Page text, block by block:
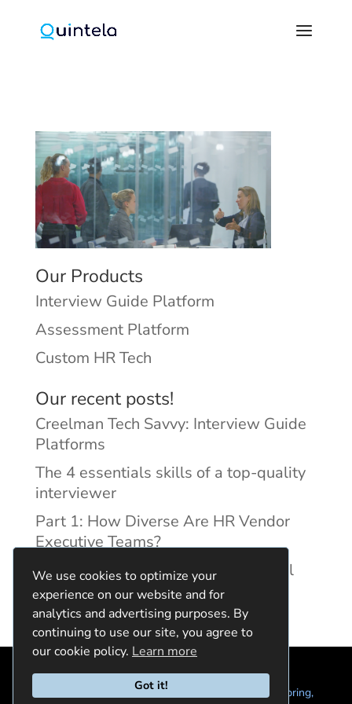
We use cookies to optimize your
experience on our website and for
analytics and advertising purposes. By
continuing to use our site, you agree to
our cookie policy. Learn more
Got it!
Our Products
Interview Guide Platform
Assessment Platform
Custom HR Tech
Our recent posts!
Creelman Tech Savvy: Interview Guide
Platforms
The 4 essentials skills of a top-quality
interviewer
Part 1: How Diverse Are HR Vendor
Executive Teams?
Reducing Discrimination with Digital
Interview Guides
© 2024 Quintela Group LLC. 7722 Oak Moss Dr, Spring,